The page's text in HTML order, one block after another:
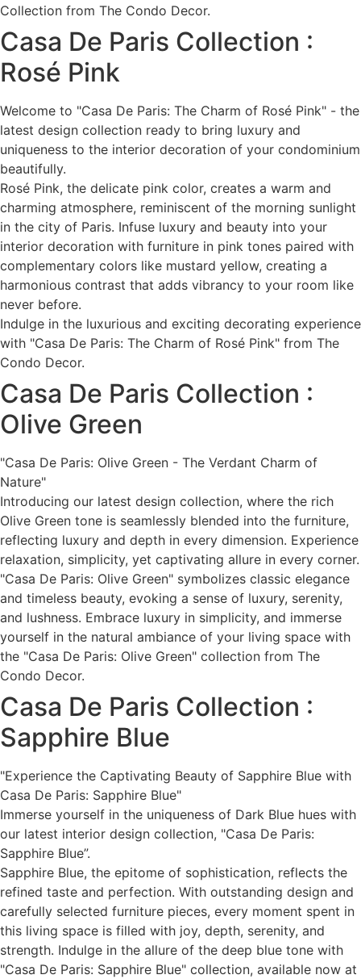
Collection from The Condo Decor.
Casa De Paris Collection :
Rosé Pink
Welcome to "Casa De Paris: The Charm of Rosé Pink" - the
latest design collection ready to bring luxury and
uniqueness to the interior decoration of your condominium
beautifully.
Rosé Pink, the delicate pink color, creates a warm and
charming atmosphere, reminiscent of the morning sunlight
in the city of Paris. Infuse luxury and beauty into your
interior decoration with furniture in pink tones paired with
complementary colors like mustard yellow, creating a
harmonious contrast that adds vibrancy to your room like
never before.
Indulge in the luxurious and exciting decorating experience
with "Casa De Paris: The Charm of Rosé Pink" from The
Condo Decor.
Casa De Paris Collection :
Olive Green
"Casa De Paris: Olive Green - The Verdant Charm of
Nature"
Introducing our latest design collection, where the rich
Olive Green tone is seamlessly blended into the furniture,
reflecting luxury and depth in every dimension. Experience
relaxation, simplicity, yet captivating allure in every corner.
"Casa De Paris: Olive Green" symbolizes classic elegance
and timeless beauty, evoking a sense of luxury, serenity,
and lushness. Embrace luxury in simplicity, and immerse
yourself in the natural ambiance of your living space with
the "Casa De Paris: Olive Green" collection from The
Condo Decor.
Casa De Paris Collection :
Sapphire Blue
"Experience the Captivating Beauty of Sapphire Blue with
Casa De Paris: Sapphire Blue"
Immerse yourself in the uniqueness of Dark Blue hues with
our latest interior design collection, "Casa De Paris:
Sapphire Blue”.
Sapphire Blue, the epitome of sophistication, reflects the
refined taste and perfection. With outstanding design and
carefully selected furniture pieces, every moment spent in
this living space is filled with joy, depth, serenity, and
strength. Indulge in the allure of the deep blue tone with
"Casa De Paris: Sapphire Blue" collection, available now at